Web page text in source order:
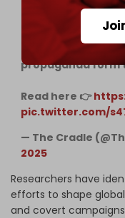
Israel’s 'Digital
its bombs. Mass
propaganda form
Read here 👉
pic.twitter.com/
— The Cradle
2025
Researchers have
efforts to shape
and covert